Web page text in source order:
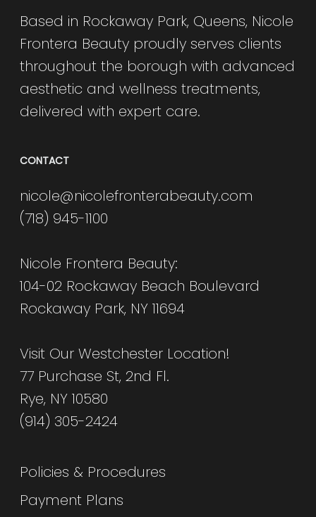
Based in Rockaway Park, Queens, Nicole
Frontera Beauty proudly serves clients
throughout the borough with advanced
aesthetic and wellness treatments,
delivered with expert care.
CONTACT
nicole@nicolefronterabeauty.com
(718) 945-1100
Nicole Frontera Beauty:
104-02 Rockaway Beach Boulevard
Rockaway Park, NY 11694
Visit Our Westchester Location!
77 Purchase St, 2nd Fl.
Rye, NY 10580
(914) 305-2424
Policies & Procedures
Payment Plans